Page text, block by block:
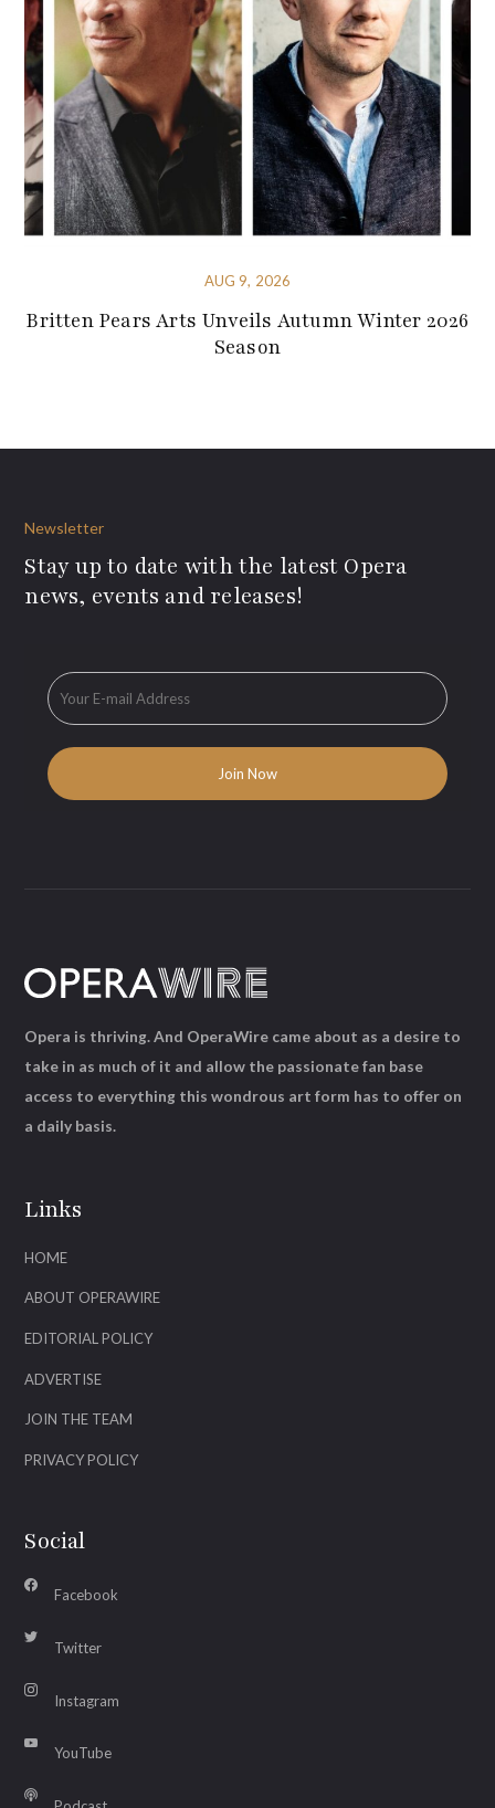
AUG 9, 2026
Britten Pears Arts Unveils Autumn Winter 2026
Season
Newsletter
Stay up to date with the latest Opera
news, events and releases!
Links
HOME
ABOUT OPERAWIRE
EDITORIAL POLICY
ADVERTISE
JOIN THE TEAM
PRIVACY POLICY
Social
Facebook
Twitter
Instagram
YouTube
Opera is thriving. And OperaWire came about as a desire to
take in as much of it and allow the passionate fan base
access to everything this wondrous art form has to offer on
a daily basis.